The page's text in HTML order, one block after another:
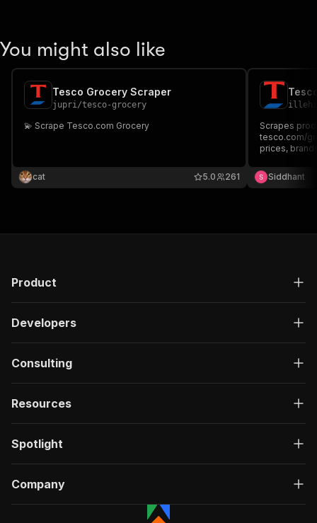
You might also like
Tesco Grocery Scraper
jupri/tesco-grocery
💫 Scrape Tesco.com Grocery
cat 261
5.0
Scrapes
tesco.com/
prices,
Siddhant
Product
Developers
Consulting
Resources
Spotlight
Company